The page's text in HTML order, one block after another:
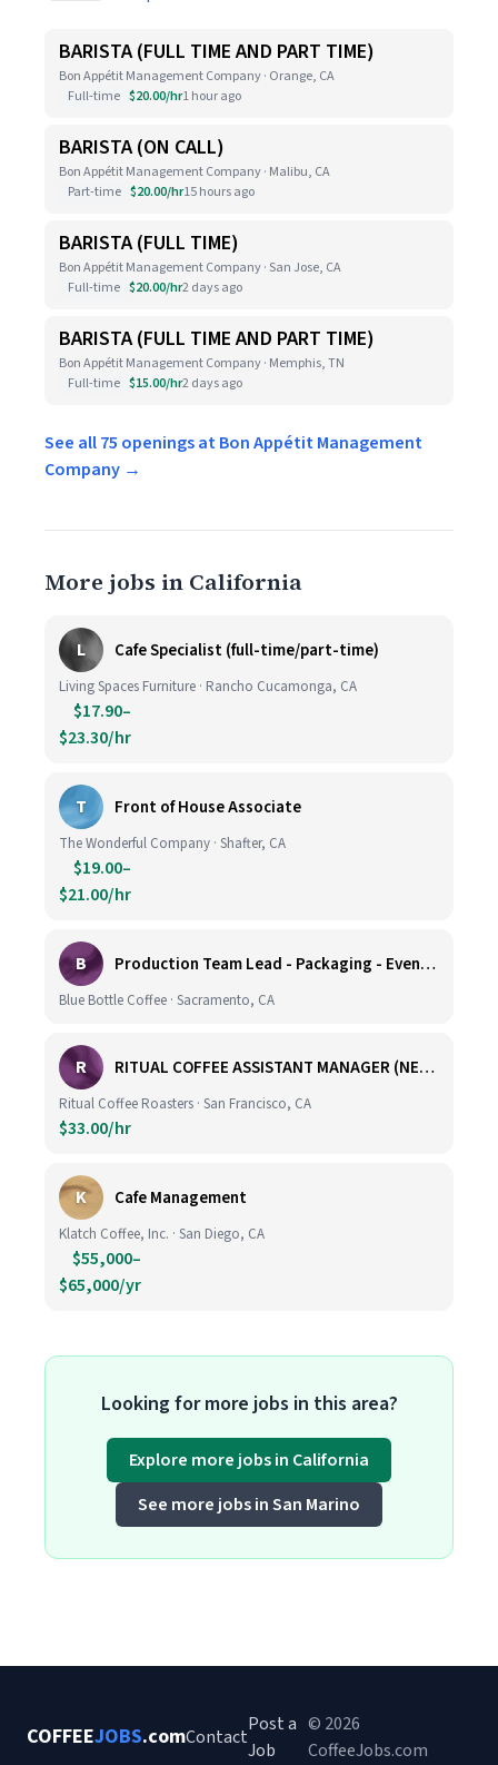
BARISTA (FULL TIME AND PART TIME)
Bon Appétit Management Company · Orange, CA
Full-time $20.00/hr1 hour ago
BARISTA (ON CALL)
Bon Appétit Management Company · Malibu, CA
Part-time $20.00/hr15 hours ago
BARISTA (FULL TIME)
Bon Appétit Management Company · San Jose, CA
Full-time $20.00/hr2 days ago
BARISTA (FULL TIME AND PART TIME)
Bon Appétit Management Company · Memphis, TN
Full-time $15.00/hr2 days ago
See all 75 openings at Bon Appétit Management
Company →
More jobs in California
L Cafe Specialist (full-time/part-time)
Living Spaces Furniture · Rancho Cucamonga, CA
$17.90–
$23.30/hr
T Front of House Associate
The Wonderful Company · Shafter, CA
$19.00–
$21.00/hr
B Production Team Lead - Packaging - Evening Shift
Blue Bottle Coffee · Sacramento, CA
R RITUAL COFFEE ASSISTANT MANAGER (NEW LOCATION, CALIFORNIA STREET)
Ritual Coffee Roasters · San Francisco, CA
$33.00/hr
K Cafe Management
Klatch Coffee, Inc. · San Diego, CA
$55,000–
$65,000/yr
Looking for more jobs in this area?
Explore more jobs in California
See more jobs in San Marino
COFFEEJOBS.comContact
Post a
Job
© 2026
CoffeeJobs.com